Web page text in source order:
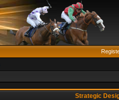
Strategic